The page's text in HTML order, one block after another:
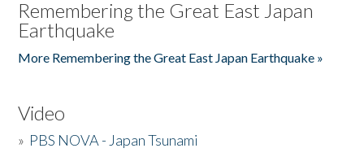
Remembering the Great East Japan
Earthquake
More Remembering the Great East Japan Earthquake »
Video
» PBS NOVA - Japan Tsunami